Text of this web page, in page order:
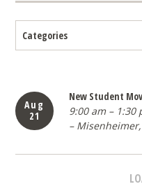
Categories
1 items loaded
Aug
21
New Student
9:00 am – 1:30
–